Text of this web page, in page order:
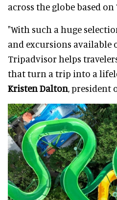
across the globe based
"With such a huge
and excursions available
Tripadvisor helps
that turn a trip into a
Kristen Dalton, president